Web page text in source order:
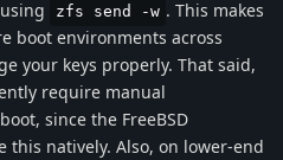
zfs send -w . This makes
boot environments across
your keys properly. That said,
require manual
since the FreeBSD
this natively. Also, on lower-end